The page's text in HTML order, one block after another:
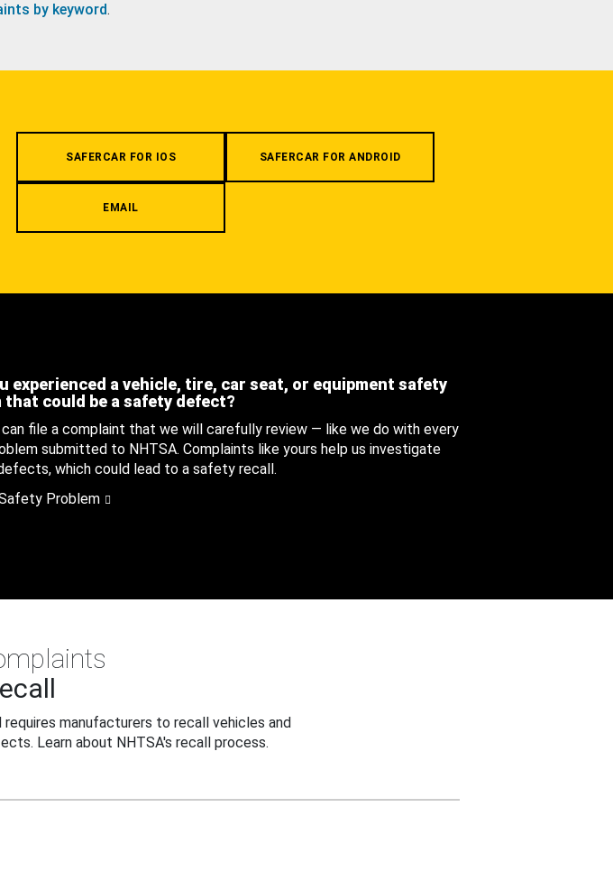
by keyword.
SAFERCAR FOR IOS SAFERCAR FOR ANDROID
EMAIL
experienced a vehicle, tire, car seat, or equipment safety
that could be a safety defect?
file a complaint that we will carefully review — like we do with every
submitted to NHTSA. Complaints like yours help us investigate
which could lead to a safety recall.
Problem
manufacturers to recall vehicles and
Learn about NHTSA's recall process.